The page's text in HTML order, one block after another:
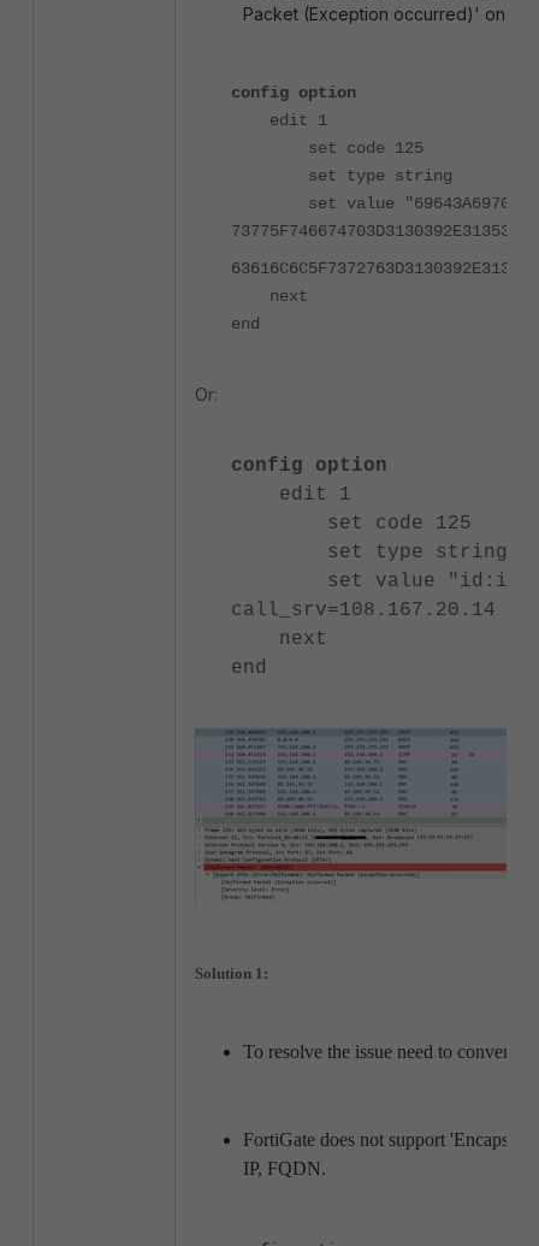
Packet (Exception occurred)' on the
config option
edit 1
set code 125
set type string
set value
next
end
Or:
config option
edit 1
set code 125
set type string
set value
call_srv=108.167.20.14
next
end
Solution 1:
To resolve the issue need to convert
FortiGate does not support
IP, FQDN.